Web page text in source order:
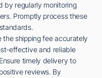
by regularly monitoring
Promptly process these
the shipping fee accurately
effective and reliable
timely delivery to
reviews. By